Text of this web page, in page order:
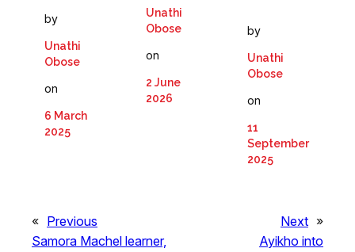
by
Unathi
Obose
on
6 March
2025
Unathi
Obose
on
2 June
2026
by
Unathi
Obose
on
11
September
2025
« Previous
Samora Machel learner,
Next »
Ayikho into